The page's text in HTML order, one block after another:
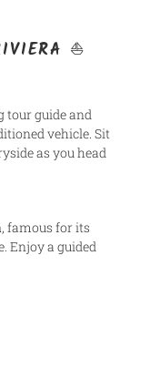
⛵
tour guide and
vehicle. Sit
as you head
, famous for its
Enjoy a guided